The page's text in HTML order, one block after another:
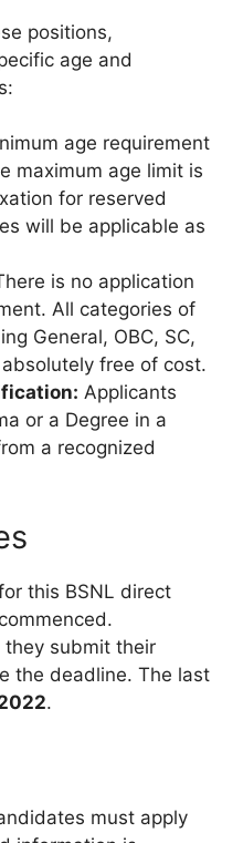
positions,
age and
age requirement
maximum age limit is
for reserved
will be applicable as
is no application
All categories of
General, OBC, SC,
free of cost.
Applicants
or a Degree in a
a recognized
this BSNL direct
they submit their
the deadline. The last
.
must apply